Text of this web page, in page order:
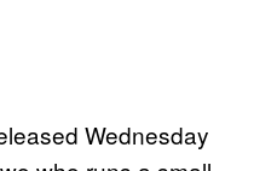
Wednesday